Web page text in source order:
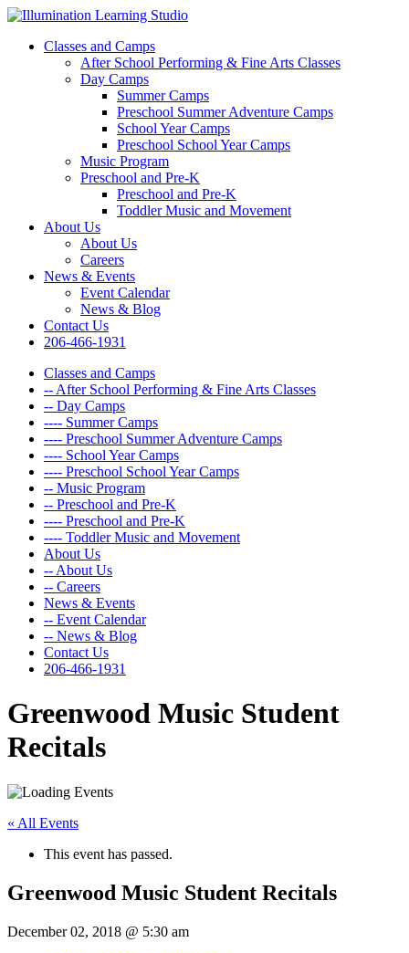
Classes and Camps
After School Performing & Fine Arts Classes
Day Camps
Summer Camps
Preschool Summer Adventure Camps
School Year Camps
Preschool School Year Camps
Music Program
Preschool and Pre-K
Preschool and Pre-K
Toddler Music and Movement
About Us
About Us
Careers
News & Events
Event Calendar
News & Blog
Contact Us
206-466-1931
Classes and Camps
-- After School Performing & Fine Arts Classes
-- Day Camps
---- Summer Camps
---- Preschool Summer Adventure Camps
---- School Year Camps
---- Preschool School Year Camps
-- Music Program
-- Preschool and Pre-K
---- Preschool and Pre-K
---- Toddler Music and Movement
About Us
-- About Us
-- Careers
News & Events
-- Event Calendar
-- News & Blog
Contact Us
206-466-1931
Greenwood Music Student
Recitals
« All Events
This event has passed.
Greenwood Music Student Recitals
December 02, 2018 @ 5:30 am